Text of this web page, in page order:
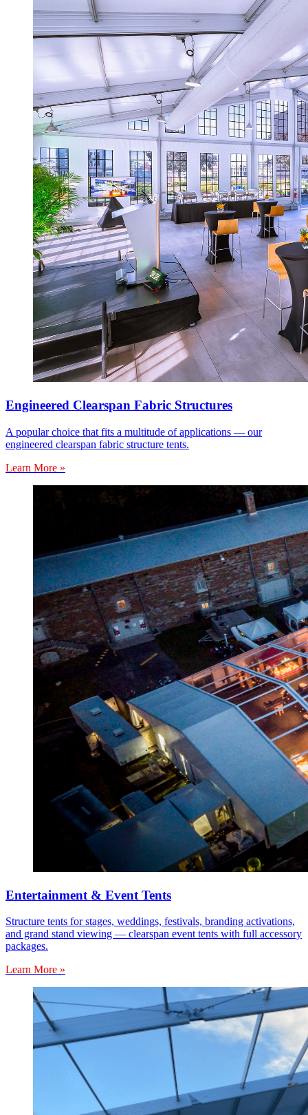
Engineered Clearspan Fabric Structures
A popular choice that fits a multitude of applications — our
engineered clearspan fabric structure tents.
Learn More »
Entertainment & Event Tents
Structure tents for stages, weddings, festivals, branding activations,
and grand stand viewing — clearspan event tents with full accessory
packages.
Learn More »